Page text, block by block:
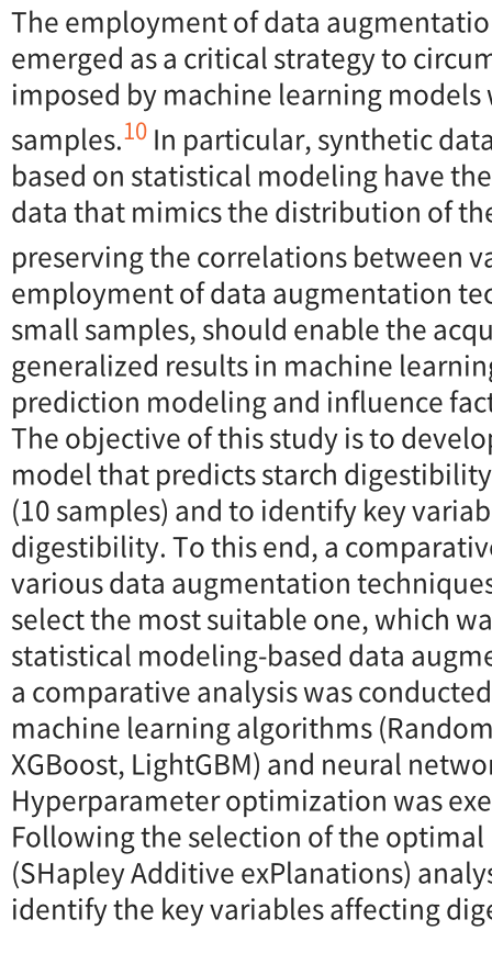
The employment of data
emerged as a critical strategy to
imposed by machine learning
samples.10 In particular, synthetic
based on statistical modeling have
data that mimics the distribution of
preserving the correlations between
employment of data augmentation
small samples, should enable the
generalized results in machine
prediction modeling and influence
The objective of this study is to
model that predicts starch
(10 samples) and to identify key
digestibility. To this end, a
various data augmentation
select the most suitable one, which
statistical modeling-based data
a comparative analysis was
machine learning algorithms
XGBoost, LightGBM) and neural
Hyperparameter optimization was
Following the selection of the optimal
(SHapley Additive exPlanations)
identify the key variables affecting